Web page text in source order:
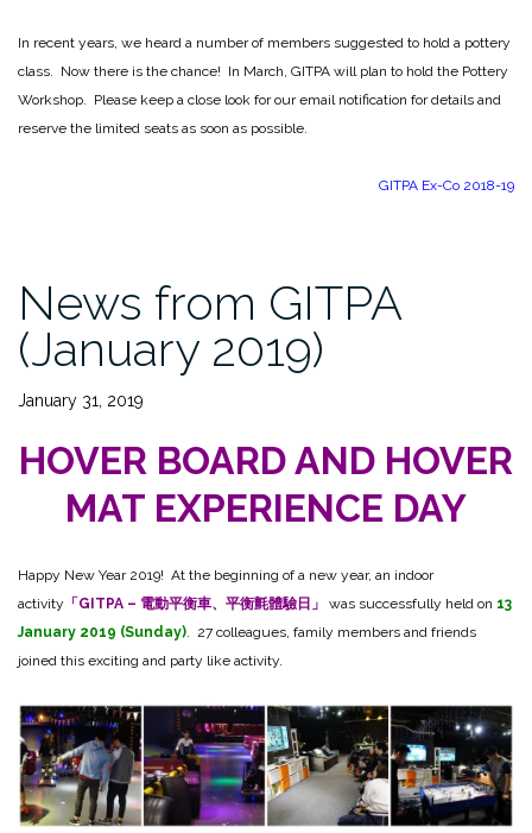
In recent years, we heard a number of members suggested to hold a pottery
class. Now there is the chance! In March, GITPA will plan to hold the Pottery
Workshop. Please keep a close look for our email notification for details and
reserve the limited seats as soon as possible.
GITPA Ex-Co 2018-19
News from GITPA
(January 2019)
January 31, 2019
HOVER BOARD AND HOVER
MAT EXPERIENCE DAY
Happy New Year 2019! At the beginning of a new year, an indoor
activity 「GITPA – 電動平衡車、平衡氈體驗日」 was successfully held on 13
January 2019 (Sunday). 27 colleagues, family members and friends
joined this exciting and party like activity.